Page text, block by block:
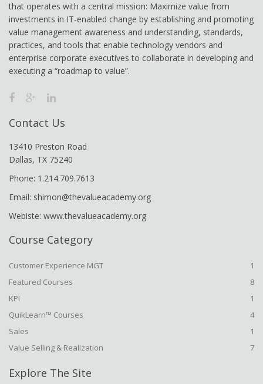
that operates with a central mission: Maximize value from
investments in IT-enabled change by establishing and promoting
value management awareness and understanding, standards,
practices, and tools that enable technology vendors and
enterprise corporate executives to collaborate in developing and
executing a “roadmap to value”.
Contact Us
13410 Preston Road
Dallas, TX 75240
Phone: 1.214.709.7613
Email: shimon@thevalueacademy.org
Webiste: www.thevalueacademy.org
Course Category
Customer Experience MGT
1
Featured Courses
8
KPI
1
QuikLearn™ Courses
4
Sales
1
Value Selling & Realization
7
Explore The Site